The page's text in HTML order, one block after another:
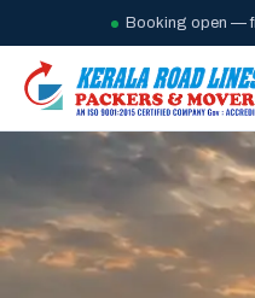
Booking open —